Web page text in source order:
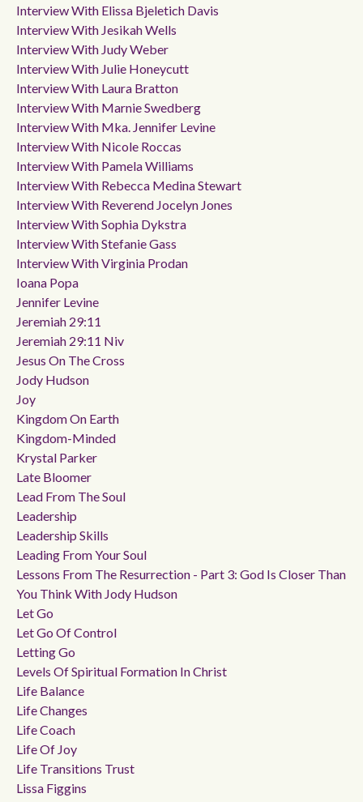
Interview With Elissa Bjeletich Davis
Interview With Jesikah Wells
Interview With Judy Weber
Interview With Julie Honeycutt
Interview With Laura Bratton
Interview With Marnie Swedberg
Interview With Mka. Jennifer Levine
Interview With Nicole Roccas
Interview With Pamela Williams
Interview With Rebecca Medina Stewart
Interview With Reverend Jocelyn Jones
Interview With Sophia Dykstra
Interview With Stefanie Gass
Interview With Virginia Prodan
Ioana Popa
Jennifer Levine
Jeremiah 29:11
Jeremiah 29:11 Niv
Jesus On The Cross
Jody Hudson
Joy
Kingdom On Earth
Kingdom-Minded
Krystal Parker
Late Bloomer
Lead From The Soul
Leadership
Leadership Skills
Leading From Your Soul
Lessons From The Resurrection - Part 3: God Is Closer Than
You Think With Jody Hudson
Let Go
Let Go Of Control
Letting Go
Levels Of Spiritual Formation In Christ
Life Balance
Life Changes
Life Coach
Life Of Joy
Life Transitions Trust
Lissa Figgins